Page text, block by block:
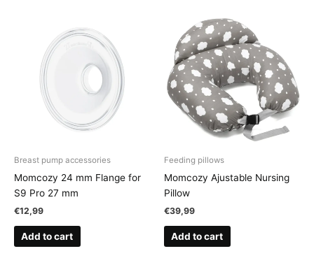
Breast pump accessories
Momcozy 24 mm Flange for
S9 Pro 27 mm
€12,99
Add to cart
Feeding pillows
Momcozy Ajustable Nursing
Pillow
€39,99
Add to cart